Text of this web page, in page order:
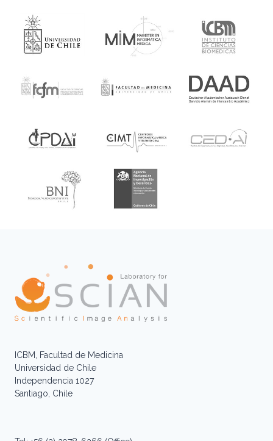
ICBM, Facultad de Medicina
Universidad de Chile
Independencia 1027
Santiago, Chile